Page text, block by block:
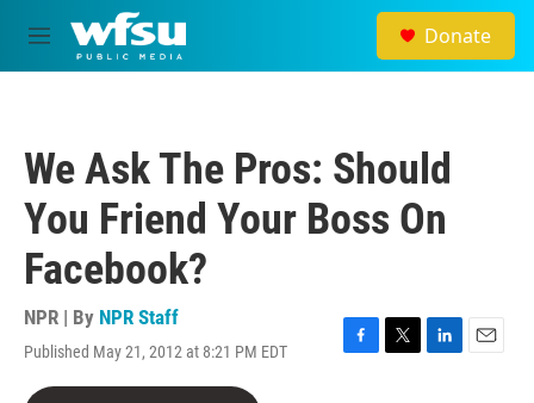
Skip to main content
M
e
Donate
We Ask The Pros: Should
You Friend Your Boss On
Facebook?
NPR | By NPR Staff
Published May 21, 2012 at 8:21 PM EDT
F
T
L
E